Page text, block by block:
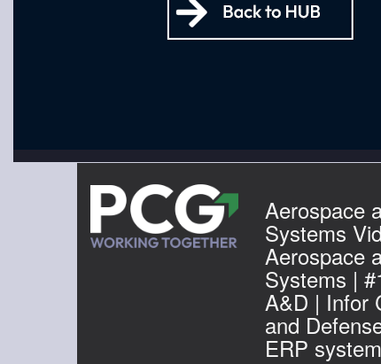
Aerospace
Systems
Aerospace
Systems |
A&D | Infor
and
ERP